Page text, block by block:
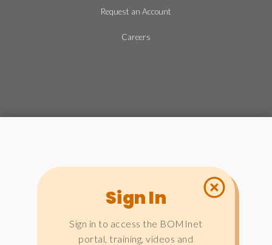
Request an Account
Careers
Sign In
Sign in to access the BOMInet
portal, training, videos and